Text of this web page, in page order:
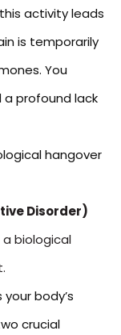
activity leads
is temporarily
You
a profound lack
hangover
Disorder)
a biological
body’s
crucial